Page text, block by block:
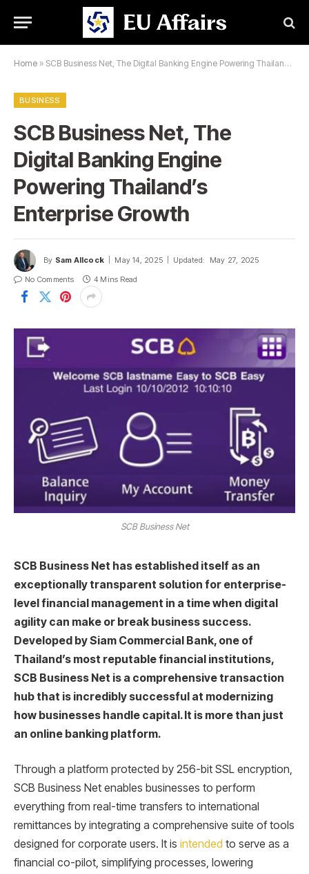
Home » SCB Business Net, The Digital Banking Engine Powering Thailand’s Enterprise Growth
BUSINESS
SCB Business Net, The
Digital Banking Engine
Powering Thailand’s
Enterprise Growth
By Sam Allcock May 14, 2025 Updated:
May 27, 2025
No Comments
4 Mins Read
SCB Business Net
SCB Business Net has established itself as an
exceptionally transparent solution for enterprise-
level financial management in a time when digital
agility can make or break business success.
Developed by Siam Commercial Bank, one of
Thailand’s most reputable financial institutions,
SCB Business Net is a comprehensive transaction
hub that is incredibly successful at modernizing
how businesses handle capital. It is more than just
an online banking platform.
Through a platform protected by 256-bit SSL encryption,
SCB Business Net enables businesses to perform
everything from real-time transfers to international
remittances by integrating a comprehensive suite of tools
designed for corporate users. It is intended to serve as a
financial co-pilot, simplifying processes, lowering